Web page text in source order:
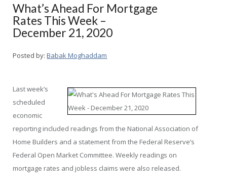
What’s Ahead For Mortgage
Rates This Week –
December 21, 2020
Posted by: Babak Moghaddam
Last week’s
scheduled
economic
reporting included readings from the National Association of
Home Builders and a statement from the Federal Reserve’s
Federal Open Market Committee. Weekly readings on
mortgage rates and jobless claims were also released.